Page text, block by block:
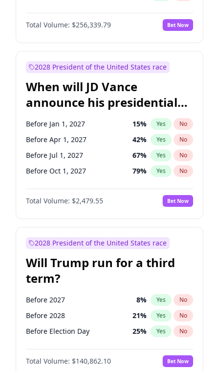
Total Volume: $256,339.79 Bet Now
2028 President of the United States race
When will JD Vance
announce his presidential
candidacy?
Before Jan 1, 2027 15% Yes No
Before Apr 1, 2027 42% Yes No
Before Jul 1, 2027 67% Yes No
Before Oct 1, 2027 79% Yes No
Total Volume: $2,479.55 Bet Now
2028 President of the United States race
Will Trump run for a third
term?
Before 2027 8% Yes No
Before 2028 21% Yes No
Before Election Day 25% Yes No
Total Volume: $140,862.10 Bet Now